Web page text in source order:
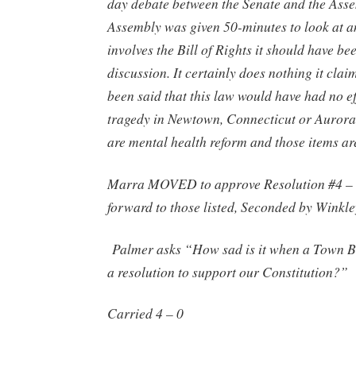
Assembly was given 50-minutes to look at
involves the Bill of Rights it should have
discussion. It certainly does nothing it
been said that this law would have had no
tragedy in Newtown, Connecticut or
are mental health reform and those items
Marra MOVED to approve Resolution #4 –
forward to those listed, Seconded by
Palmer asks “How sad is it when a Town
a resolution to support our Constitution?”
Carried 4 – 0